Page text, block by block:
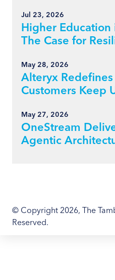
Jul 23, 2026
Higher
The Case for
May 28, 2026
Alteryx Redefines
Customers Keep
May 27, 2026
OneStream
Agentic
© Copyright 2026, The
Reserved.